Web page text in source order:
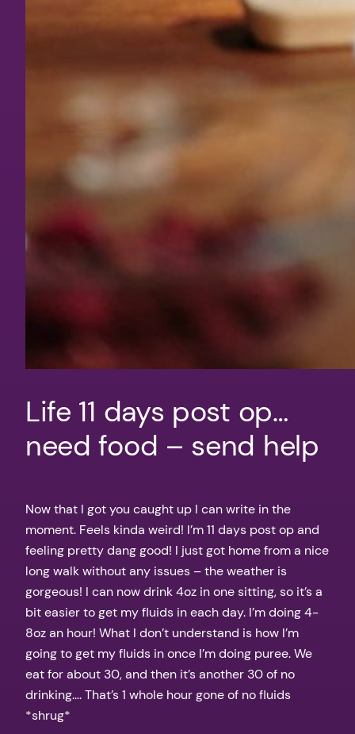
Life 11 days post op…
need food – send help
Now that I got you caught up I can write in the
moment. Feels kinda weird! I’m 11 days post op and
feeling pretty dang good! I just got home from a nice
long walk without any issues – the weather is
gorgeous! I can now drink 4oz in one sitting, so it’s a
bit easier to get my fluids in each day. I’m doing 4-
8oz an hour! What I don’t understand is how I’m
going to get my fluids in once I’m doing puree. We
eat for about 30, and then it’s another 30 of no
drinking…. That’s 1 whole hour gone of no fluids
*shrug*